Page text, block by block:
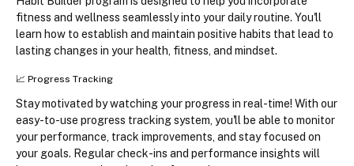
fitness and wellness seamlessly into your daily routine. You'll
learn how to establish and maintain positive habits that lead to
lasting changes in your health, fitness, and mindset.
📈 Progress Tracking
Stay motivated by watching your progress in real-time! With our
easy-to-use progress tracking system, you'll be able to monitor
your performance, track improvements, and stay focused on
your goals. Regular check-ins and performance insights will